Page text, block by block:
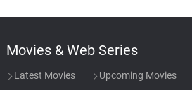
Movies & Web Series
Latest Movies Upcoming Movies